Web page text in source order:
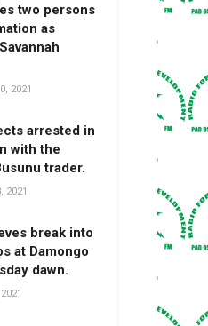
two persons
as
2021
arrested in
with the
trader.
2021
break into
at Damongo
dawn.